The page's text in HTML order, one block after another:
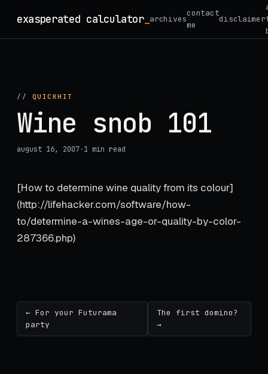
exasperated calculator_ archives
contact
me
disclaimer
// QUICKHIT
Wine snob 101
august 16, 2007·1 min read
[How to determine wine quality from its colour]
(http://lifehacker.com/software/how-
to/determine-a-wines-age-or-quality-by-color-
287366.php)
← For your Futurama
party
The first domino?
→